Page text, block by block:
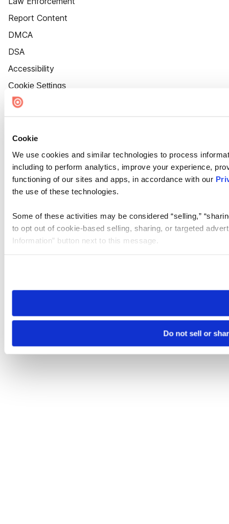
Cookie
We use cookies and similar technologies to process
including to perform analytics, improve your experience,
functioning of our sites and apps, in accordance with our
the use of these technologies.
Some of these activities may be considered “selling,”
to opt out of cookie-based selling, sharing, or targeted
Information” button next to this message.
need to be set again.
Do not sell or
Report Content
DMCA
DSA
Accessibility
Cookie Settings